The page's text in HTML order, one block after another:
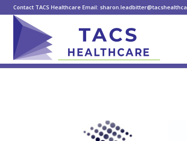
Contact TACS Healthcare Email: